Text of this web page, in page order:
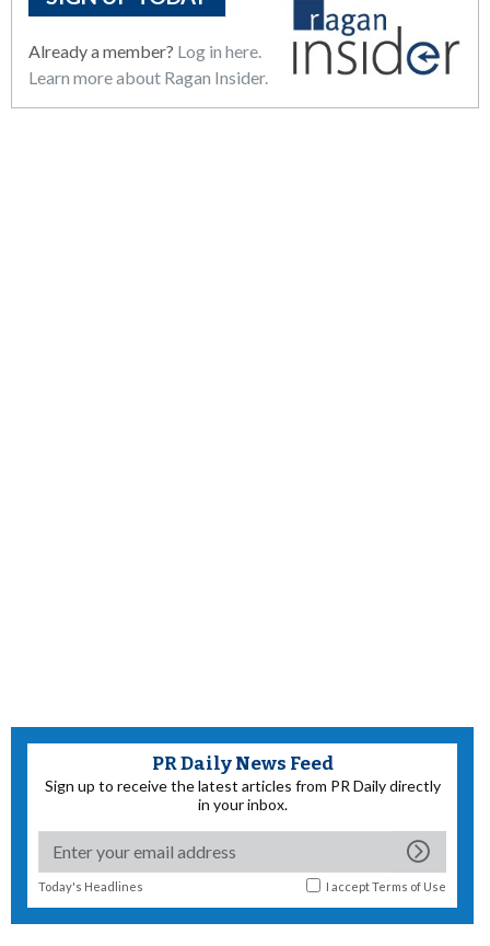
Already a member? Log in here.
Learn more about Ragan Insider.
PR Daily News Feed
Sign up to receive the latest articles from PR Daily directly
in your inbox.
Today's Headlines I acceptTerms of Use